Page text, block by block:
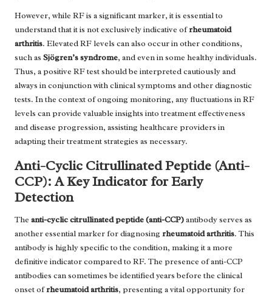
However, while RF is a significant marker, it is essential to
understand that it is not exclusively indicative ofrheumatoid
arthritis. Elevated RF levels can also occur in other conditions,
such as Sjögren’s syndrome, and even in some healthy individuals.
Thus, a positive RF test should be interpreted cautiously and
always in conjunction with clinical symptoms and other diagnostic
tests. In the context of ongoing monitoring, any fluctuations in RF
levels can provide valuable insights into treatment effectiveness
and disease progression, assisting healthcare providers in
adapting their treatment strategies as necessary.
Anti-Cyclic Citrullinated Peptide (Anti-
CCP): A Key Indicator for Early
Detection
The anti-cyclic citrullinated peptide (anti-CCP)antibody serves as
another essential marker for diagnosing rheumatoid arthritis. This
antibody is highly specific to the condition, making it a more
definitive indicator compared to RF. The presence of anti-CCP
antibodies can sometimes be identified years before the clinical
onset ofrheumatoid arthritis, presenting a vital opportunity for